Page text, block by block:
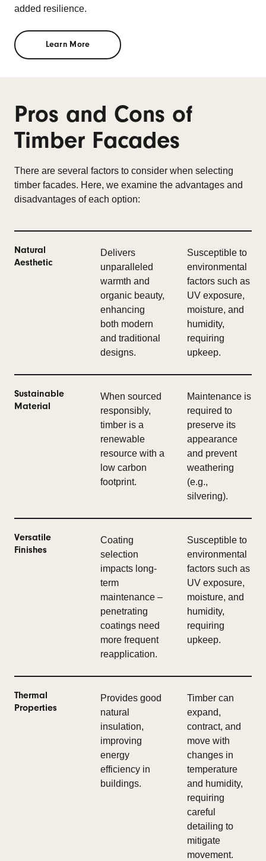
added resilience.
Learn More
Pros and Cons of
Timber Facades
There are several factors to consider when selecting
timber facades. Here, we examine the advantages and
disadvantages of each option:
Natural
Aesthetic
Delivers
unparalleled
warmth and
organic beauty,
enhancing
both modern
and traditional
designs.
Susceptible to
environmental
factors such as
UV exposure,
moisture, and
humidity,
requiring
upkeep.
Sustainable
Material
When sourced
responsibly,
timber is a
renewable
resource with a
low carbon
footprint.
Maintenance is
required to
preserve its
appearance
and prevent
weathering
(e.g.,
silvering).
Versatile
Finishes
Coating
selection
impacts long-
term
maintenance –
penetrating
coatings need
more frequent
reapplication.
Susceptible to
environmental
factors such as
UV exposure,
moisture, and
humidity,
requiring
upkeep.
Thermal
Properties
Provides good
natural
insulation,
improving
energy
efficiency in
buildings.
Timber can
expand,
contract, and
move with
changes in
temperature
and humidity,
requiring
careful
detailing to
mitigate
movement.